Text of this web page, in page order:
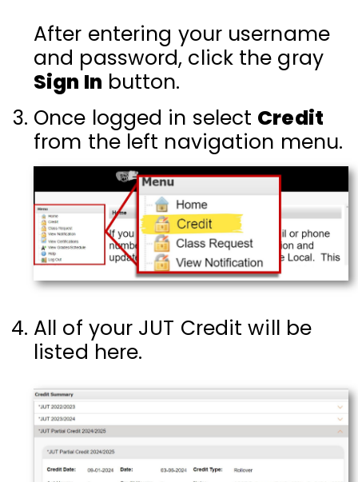
After entering your username
and password, click the gray
Sign In button.
Once logged in select Credit
from the left navigation menu.
All of your JUT Credit will be
listed here.